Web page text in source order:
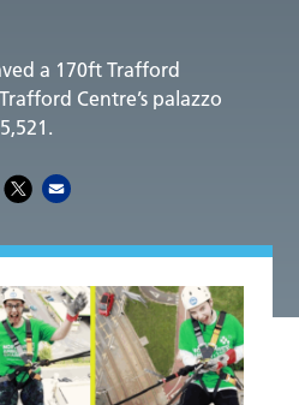
a 170ft Trafford
Centre’s palazzo